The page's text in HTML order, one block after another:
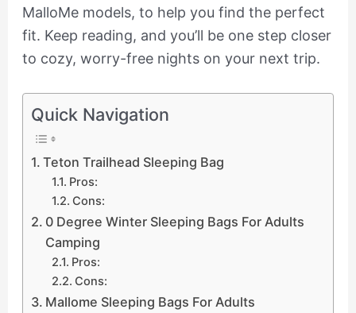
MalloMe models, to help you find the perfect
fit. Keep reading, and you’ll be one step closer
to cozy, worry-free nights on your next trip.
Quick Navigation
Teton Trailhead Sleeping Bag
Pros:
Cons:
0 Degree Winter Sleeping Bags For Adults
Camping
Pros:
Cons:
Mallome Sleeping Bags For Adults